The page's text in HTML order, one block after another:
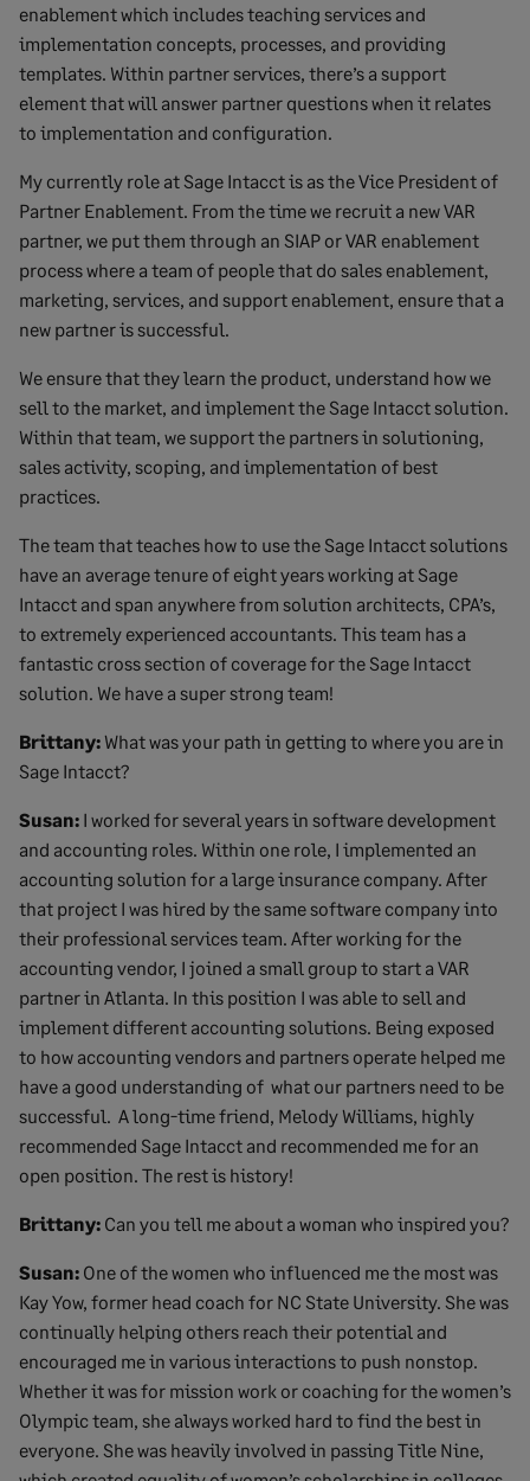
enablement which includes teaching services and
implementation concepts, processes, and providing
templates. Within partner services, there’s a support
element that will answer partner questions when it relates
to implementation and configuration.
My currently role at Sage Intacct is as the Vice President of
Partner Enablement. From the time we recruit a new VAR
partner, we put them through an SIAP or VAR enablement
process where a team of people that do sales enablement,
marketing, services, and support enablement, ensure that a
new partner is successful.
We ensure that they learn the product, understand how we
sell to the market, and implement the Sage Intacct solution.
Within that team, we support the partners in solutioning,
sales activity, scoping, and implementation of best
practices.
The team that teaches how to use the Sage Intacct solutions
have an average tenure of eight years working at Sage
Intacct and span anywhere from solution architects, CPA’s,
to extremely experienced accountants. This team has a
fantastic cross section of coverage for the Sage Intacct
solution. We have a super strong team!
Brittany:What was your path in getting to where you are in
Sage Intacct?
Susan: I worked for several years in software development
and accounting roles. Within one role, I implemented an
accounting solution for a large insurance company. After
that project I was hired by the same software company into
their professional services team. After working for the
accounting vendor, I joined a small group to start a VAR
partner in Atlanta. In this position I was able to sell and
implement different accounting solutions. Being exposed
to how accounting vendors and partners operate helped me
have a good understanding of what our partners need to be
successful. A long-time friend, Melody Williams, highly
recommended Sage Intacct and recommended me for an
open position. The rest is history!
Brittany: Can you tell me about a woman who inspired you?
Susan: One of the women who influenced me the most was
Kay Yow, former head coach for NC State University. She was
continually helping others reach their potential and
encouraged me in various interactions to push nonstop.
Whether it was for mission work or coaching for the women’s
Olympic team, she always worked hard to find the best in
everyone. She was heavily involved in passing Title Nine,